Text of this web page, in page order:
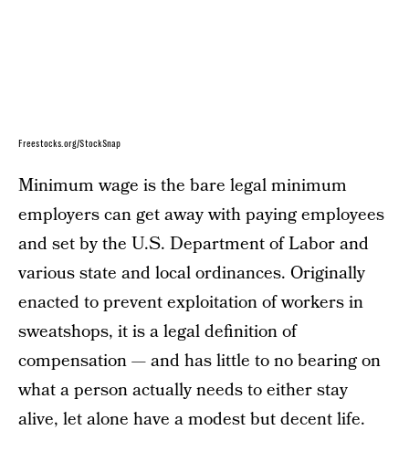
Freestocks.org/StockSnap
Minimum wage is the bare legal minimum
employers can get away with paying employees
and set by the U.S. Department of Labor and
various state and local ordinances. Originally
enacted to prevent exploitation of workers in
sweatshops, it is a legal definition of
compensation — and has little to no bearing on
what a person actually needs to either stay
alive, let alone have a modest but decent life.